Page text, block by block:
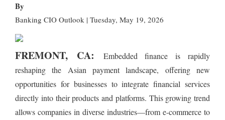
By
Banking CIO Outlook | Tuesday, May 19, 2026
FREMONT, CA:
Embedded finance is rapidly
reshaping the Asian payment landscape, offering new
opportunities for businesses to integrate financial services
directly into their products and platforms. This growing trend
allows companies in diverse industries—from e-commerce to